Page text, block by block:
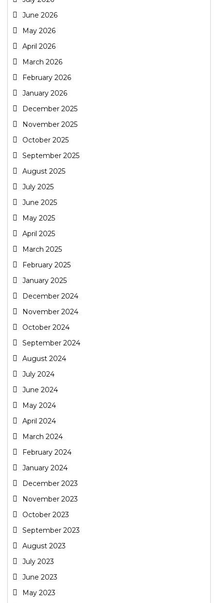
June 2026
May 2026
April 2026
March 2026
February 2026
January 2026
December 2025
November 2025
October 2025
September 2025
August 2025
July 2025
June 2025
May 2025
April 2025
March 2025
February 2025
January 2025
December 2024
November 2024
October 2024
September 2024
August 2024
July 2024
June 2024
May 2024
April 2024
March 2024
February 2024
January 2024
December 2023
November 2023
October 2023
September 2023
August 2023
July 2023
June 2023
May 2023